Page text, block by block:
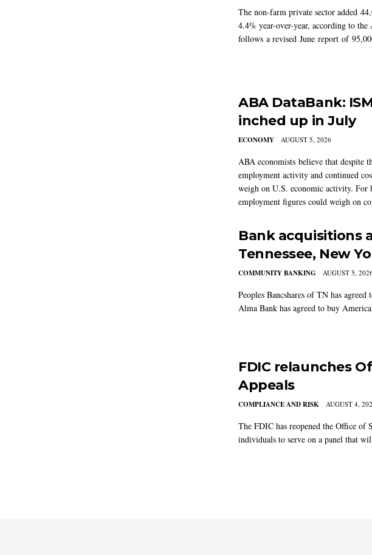
The non-farm private sector added
4.4% year-over-year, according to
follows a revised June report of
ABA DataBank:
inched up in July
ECONOMY AUGUST 5, 2026
ABA economists believe that despite
employment activity and continued
weigh on U.S. economic activity. For
employment figures could weigh on
Bank acquisitions
Tennessee, New
COMMUNITY BANKING AUGUST 5,
Peoples Bancshares of TN has
Alma Bank has agreed to buy
FDIC relaunches
Appeals
COMPLIANCE AND RISK AUGUST 4,
The FDIC has reopened the Office of
individuals to serve on a panel that